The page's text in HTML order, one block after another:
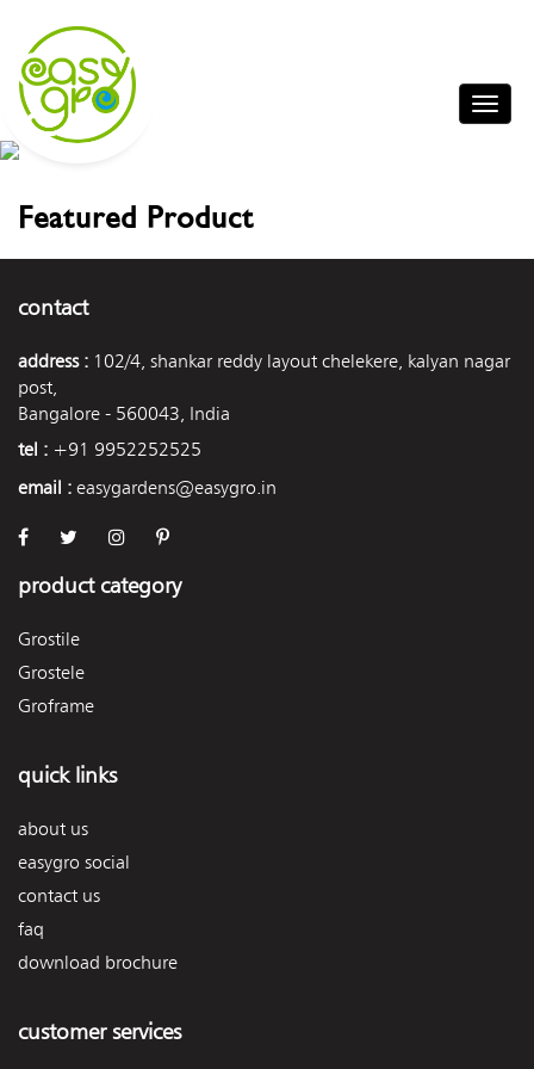
Featured Product
contact
address : 102/4, shankar reddy layout chelekere, kalyan nagar
post,
Bangalore - 560043, India
tel : +91 9952252525
email : easygardens@easygro.in
product category
Grostile
Grostele
Groframe
quick links
about us
easygro social
contact us
faq
download brochure
customer services